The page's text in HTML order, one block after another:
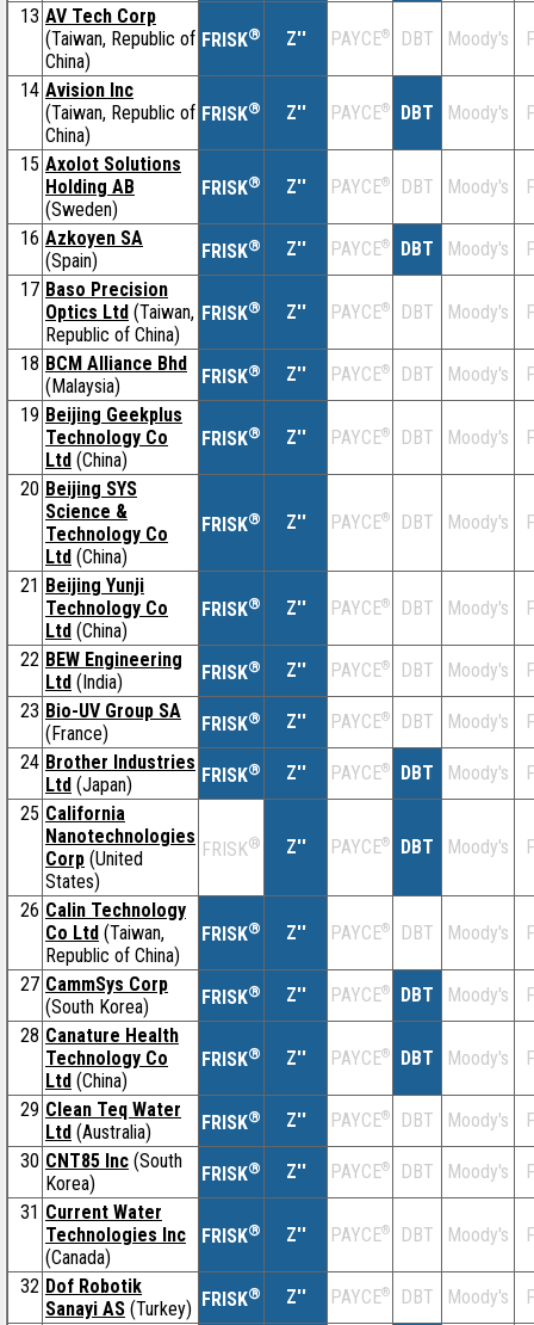
13 AV Tech Corp
(Taiwan, Republic of
China)
FRISK® Z'' PAYCE® DBT Moody's
14 Avision Inc
(Taiwan, Republic of
China)
FRISK® Z'' PAYCE® DBT Moody's
15 Axolot Solutions
Holding AB
(Sweden)
FRISK® Z'' PAYCE® DBT Moody's
16 Azkoyen SA
(Spain)
FRISK® Z'' PAYCE® DBT Moody's
17 Baso Precision
Optics Ltd (Taiwan,
Republic of China)
FRISK® Z'' PAYCE® DBT Moody's
18 BCM Alliance Bhd
(Malaysia)
FRISK® Z'' PAYCE® DBT Moody's
19 Beijing Geekplus
Technology Co
Ltd (China)
FRISK® Z'' PAYCE® DBT Moody's
20 Beijing SYS
Science &
Technology Co
Ltd (China)
FRISK® Z'' PAYCE® DBT Moody's
21 Beijing Yunji
Technology Co
Ltd (China)
FRISK® Z'' PAYCE® DBT Moody's
22 BEW Engineering
Ltd (India) FRISK® Z'' PAYCE® DBT Moody's
23 Bio-UV Group SA
(France)
FRISK® Z'' PAYCE® DBT Moody's
24 Brother Industries
Ltd (Japan) FRISK® Z'' PAYCE® DBT Moody's
25 California
Nanotechnologies
Corp (United
States)
FRISK® Z'' PAYCE® DBT Moody's
26 Calin Technology
Co Ltd (Taiwan,
Republic of China)
FRISK® Z'' PAYCE® DBT Moody's
27 CammSys Corp
(South Korea)
FRISK® Z'' PAYCE® DBT Moody's
28 Canature Health
Technology Co
Ltd (China)
FRISK® Z'' PAYCE® DBT Moody's
29 Clean Teq Water
Ltd (Australia) FRISK® Z'' PAYCE® DBT Moody's
30 CNT85 Inc (South
Korea)
FRISK® Z'' PAYCE® DBT Moody's
31 Current Water
Technologies Inc
(Canada)
FRISK® Z'' PAYCE® DBT Moody's
32 Dof Robotik
Sanayi AS (Turkey) FRISK® Z'' PAYCE® DBT Moody's